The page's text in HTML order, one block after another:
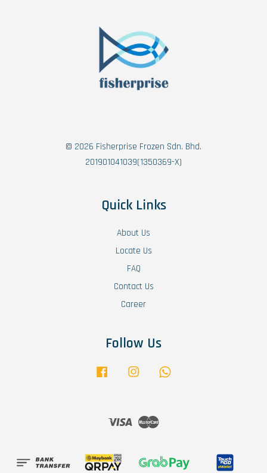
© 2026 Fisherprise Frozen Sdn. Bhd.
201901041039(1350369-X)
Quick Links
About Us
Locate Us
FAQ
Contact Us
Career
Follow Us
Facebook Instagram
Visa